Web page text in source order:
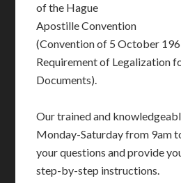
of the Hague
Apostille Convention
(Convention of 5 October
Requirement of Legalization
Documents).
Our trained and
Monday-Saturday from 9am
your questions and provide
step-by-step instructions.